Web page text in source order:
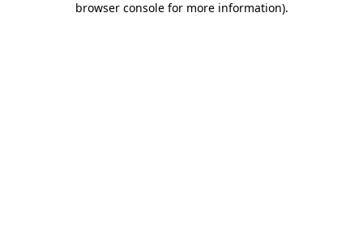
browser console for more information).